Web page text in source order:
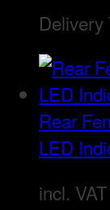
Delivery
Rear
LED
incl. VAT